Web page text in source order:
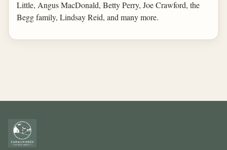
Little, Angus MacDonald, Betty Perry, Joe Crawford, the
Begg family, Lindsay Reid, and many more.